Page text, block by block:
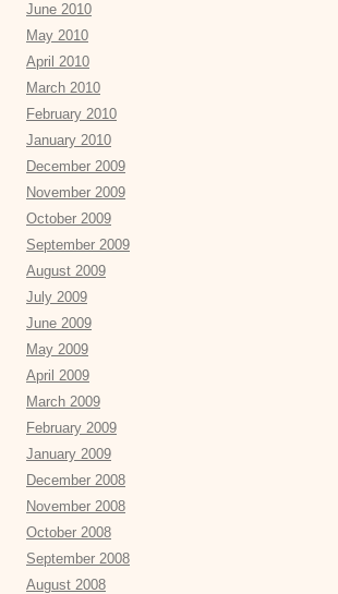
June 2010
May 2010
April 2010
March 2010
February 2010
January 2010
December 2009
November 2009
October 2009
September 2009
August 2009
July 2009
June 2009
May 2009
April 2009
March 2009
February 2009
January 2009
December 2008
November 2008
October 2008
September 2008
August 2008